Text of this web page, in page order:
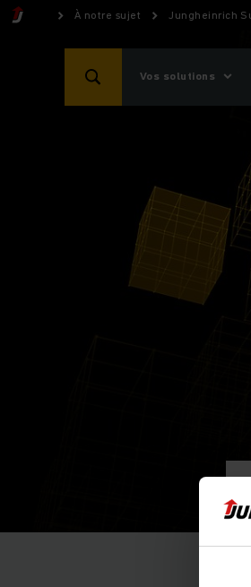
À notre sujet Jungheinrich
Vos solutions